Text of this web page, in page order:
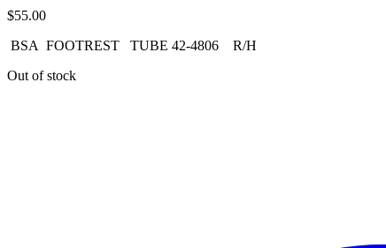
$55.00
BSA FOOTREST TUBE 42-4806 R/H
Out of stock